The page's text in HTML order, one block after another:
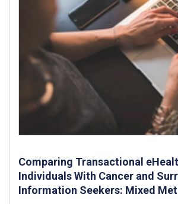
Comparing Transactional
Individuals With Cancer and
Information Seekers: Mixed